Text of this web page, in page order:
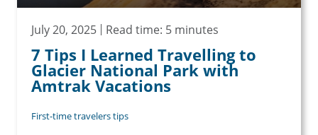
July 20, 2025 Read time: 5 minutes
7 Tips I Learned Travelling to
Glacier National Park with
Amtrak Vacations
First-time travelers tips